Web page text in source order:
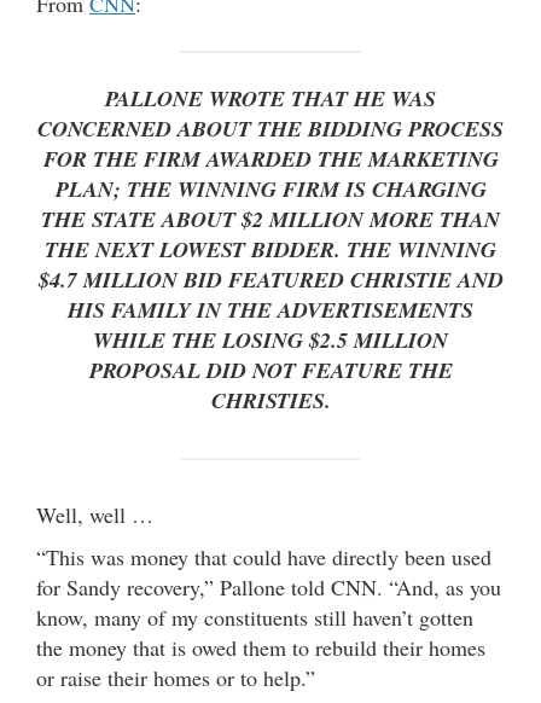
PALLONE WROTE THAT HE WAS
CONCERNED ABOUT THE BIDDING PROCESS
FOR THE FIRM AWARDED THE MARKETING
PLAN; THE WINNING FIRM IS CHARGING
THE STATE ABOUT $2 MILLION MORE THAN
THE NEXT LOWEST BIDDER. THE WINNING
$4.7 MILLION BID FEATURED CHRISTIE AND
HIS FAMILY IN THE ADVERTISEMENTS
WHILE THE LOSING $2.5 MILLION
PROPOSAL DID NOT FEATURE THE
CHRISTIES.
Well, well …
“This was money that could have directly been used
for Sandy recovery,” Pallone told CNN. “And, as you
know, many of my constituents still haven’t gotten
the money that is owed them to rebuild their homes
or raise their homes or to help.”